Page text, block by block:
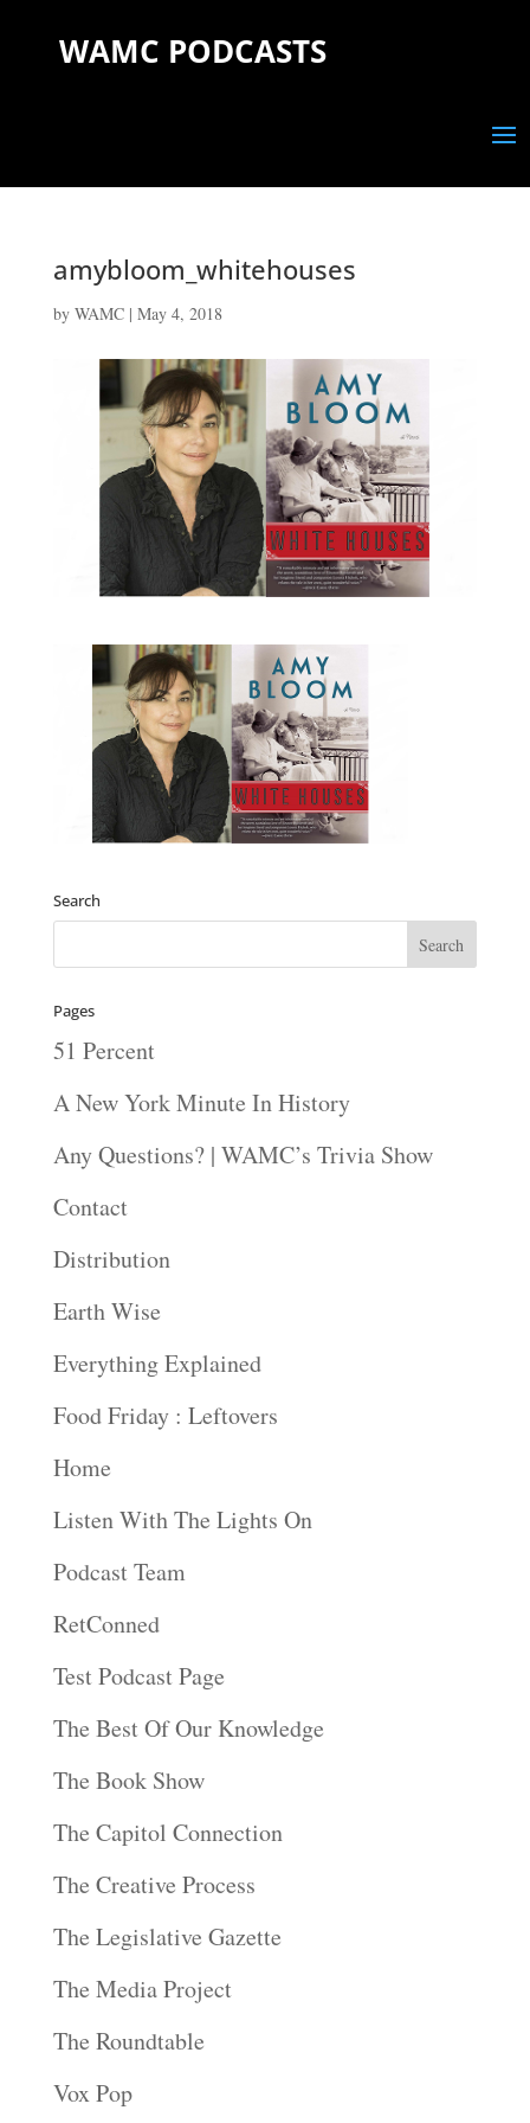
WAMC PODCASTS
amybloom_whitehouses
by WAMC| May 4, 2018
Search
Pages
51 Percent
A New York Minute In History
Any Questions? | WAMC’s Trivia Show
Contact
Distribution
Earth Wise
Everything Explained
Food Friday : Leftovers
Home
Listen With The Lights On
Podcast Team
RetConned
Test Podcast Page
The Best Of Our Knowledge
The Book Show
The Capitol Connection
The Creative Process
The Legislative Gazette
The Media Project
The Roundtable
Vox Pop